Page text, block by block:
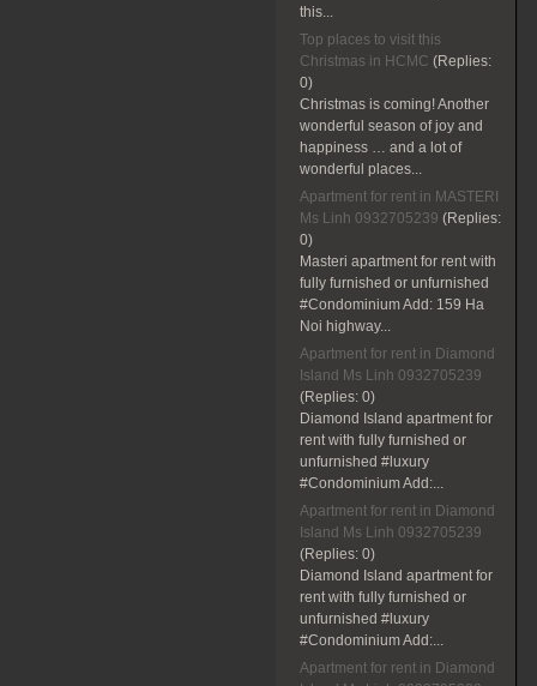
this...
Top places to visit this
Christmas in HCMC (Replies:
0)
Christmas is coming! Another
wonderful season of joy and
happiness … and a lot of
wonderful places...
Apartment for rent in MASTERI
Ms Linh 0932705239 (Replies:
0)
Masteri apartment for rent with
fully furnished or unfurnished
#Condominium Add: 159 Ha
Noi highway...
Apartment for rent in Diamond
Island Ms Linh 0932705239
(Replies: 0)
Diamond Island apartment for
rent with fully furnished or
unfurnished #luxury
#Condominium Add:...
Apartment for rent in Diamond
Island Ms Linh 0932705239
(Replies: 0)
Diamond Island apartment for
rent with fully furnished or
unfurnished #luxury
#Condominium Add:...
Apartment for rent in Diamond